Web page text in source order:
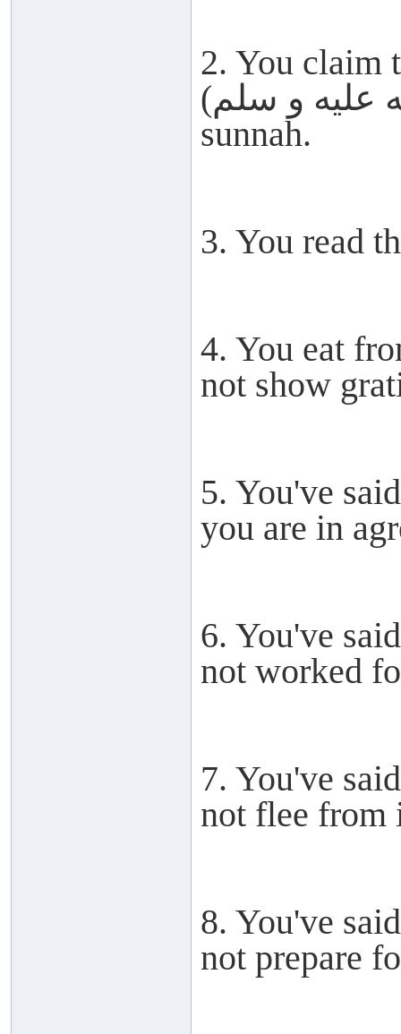
2. You claim
(صلى الله عليه و سلم) but abandon his
sunnah.
3. You read
4. You eat
not show
5. You've
you are in
6. You've
not worked
7. You've
not flee from
8. You've
not prepare